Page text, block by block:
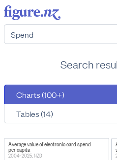
Search
Charts (100+)
Tables (14)
Average value of electronic card spend
per capita
2004–2025, NZD